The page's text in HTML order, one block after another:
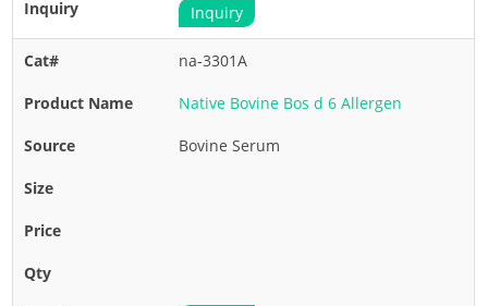
Inquiry
na-3301A
Native Bovine Bos d 6 Allergen
Bovine Serum